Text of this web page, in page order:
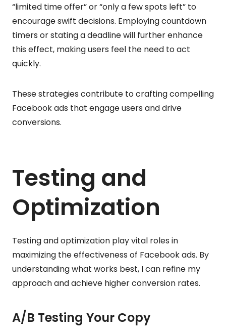
“limited time offer” or “only a few spots left” to
encourage swift decisions. Employing countdown
timers or stating a deadline will further enhance
this effect, making users feel the need to act
quickly.
These strategies contribute to crafting compelling
Facebook ads that engage users and drive
conversions.
Testing and
Optimization
Testing and optimization play vital roles in
maximizing the effectiveness of Facebook ads. By
understanding what works best, I can refine my
approach and achieve higher conversion rates.
A/B Testing Your Copy